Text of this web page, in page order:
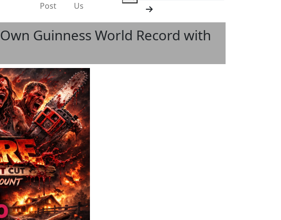
Post
Us
Guinness World Record with